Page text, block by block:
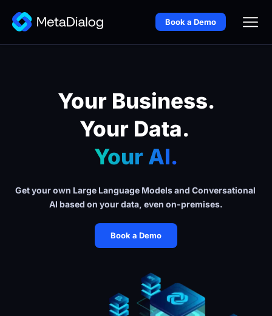
Book a Demo
Your Business.
Your Data.
Your AI.
Get your own Large Language Models and Conversational
AI based on your data, even on-premises.
Book a Demo